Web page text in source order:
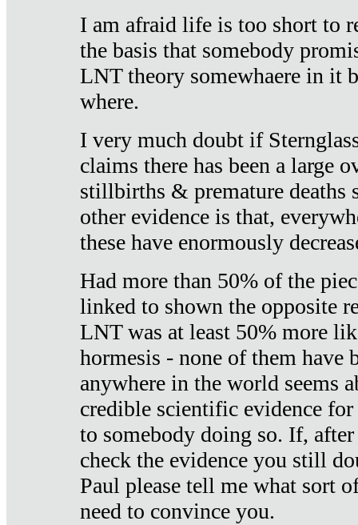
I am afraid life is too short to
the basis that somebody
LNT theory somewhaere in it
where.
I very much doubt if
claims there has been a large
stillbirths & premature deaths
other evidence is that,
these have enormously
Had more than 50% of the
linked to shown the opposite
LNT was at least 50% more
hormesis - none of them have
anywhere in the world seems
credible scientific evidence
to somebody doing so. If,
check the evidence you still
Paul please tell me what sort
need to convince you.